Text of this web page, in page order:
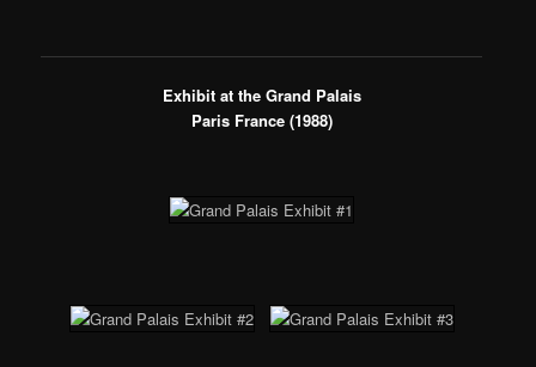
Exhibit at the Grand Palais
Paris France (1988)